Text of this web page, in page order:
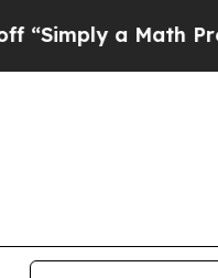
a Math Problem